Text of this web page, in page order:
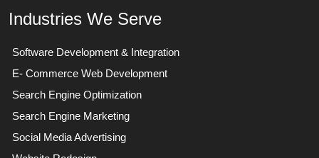
Industries We Serve
Software Development & Integration
E- Commerce Web Development
Search Engine Optimization
Search Engine Marketing
Social Media Advertising